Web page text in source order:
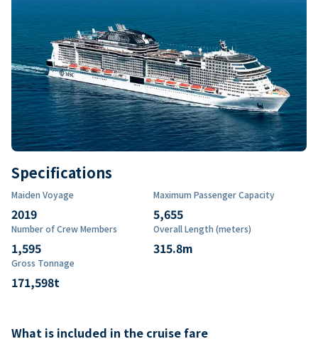
Specifications
Maiden Voyage
2019
Maximum Passenger Capacity
5,655
Number of Crew Members
1,595
Overall Length (meters)
315.8m
Gross Tonnage
171,598t
What is included in the cruise fare